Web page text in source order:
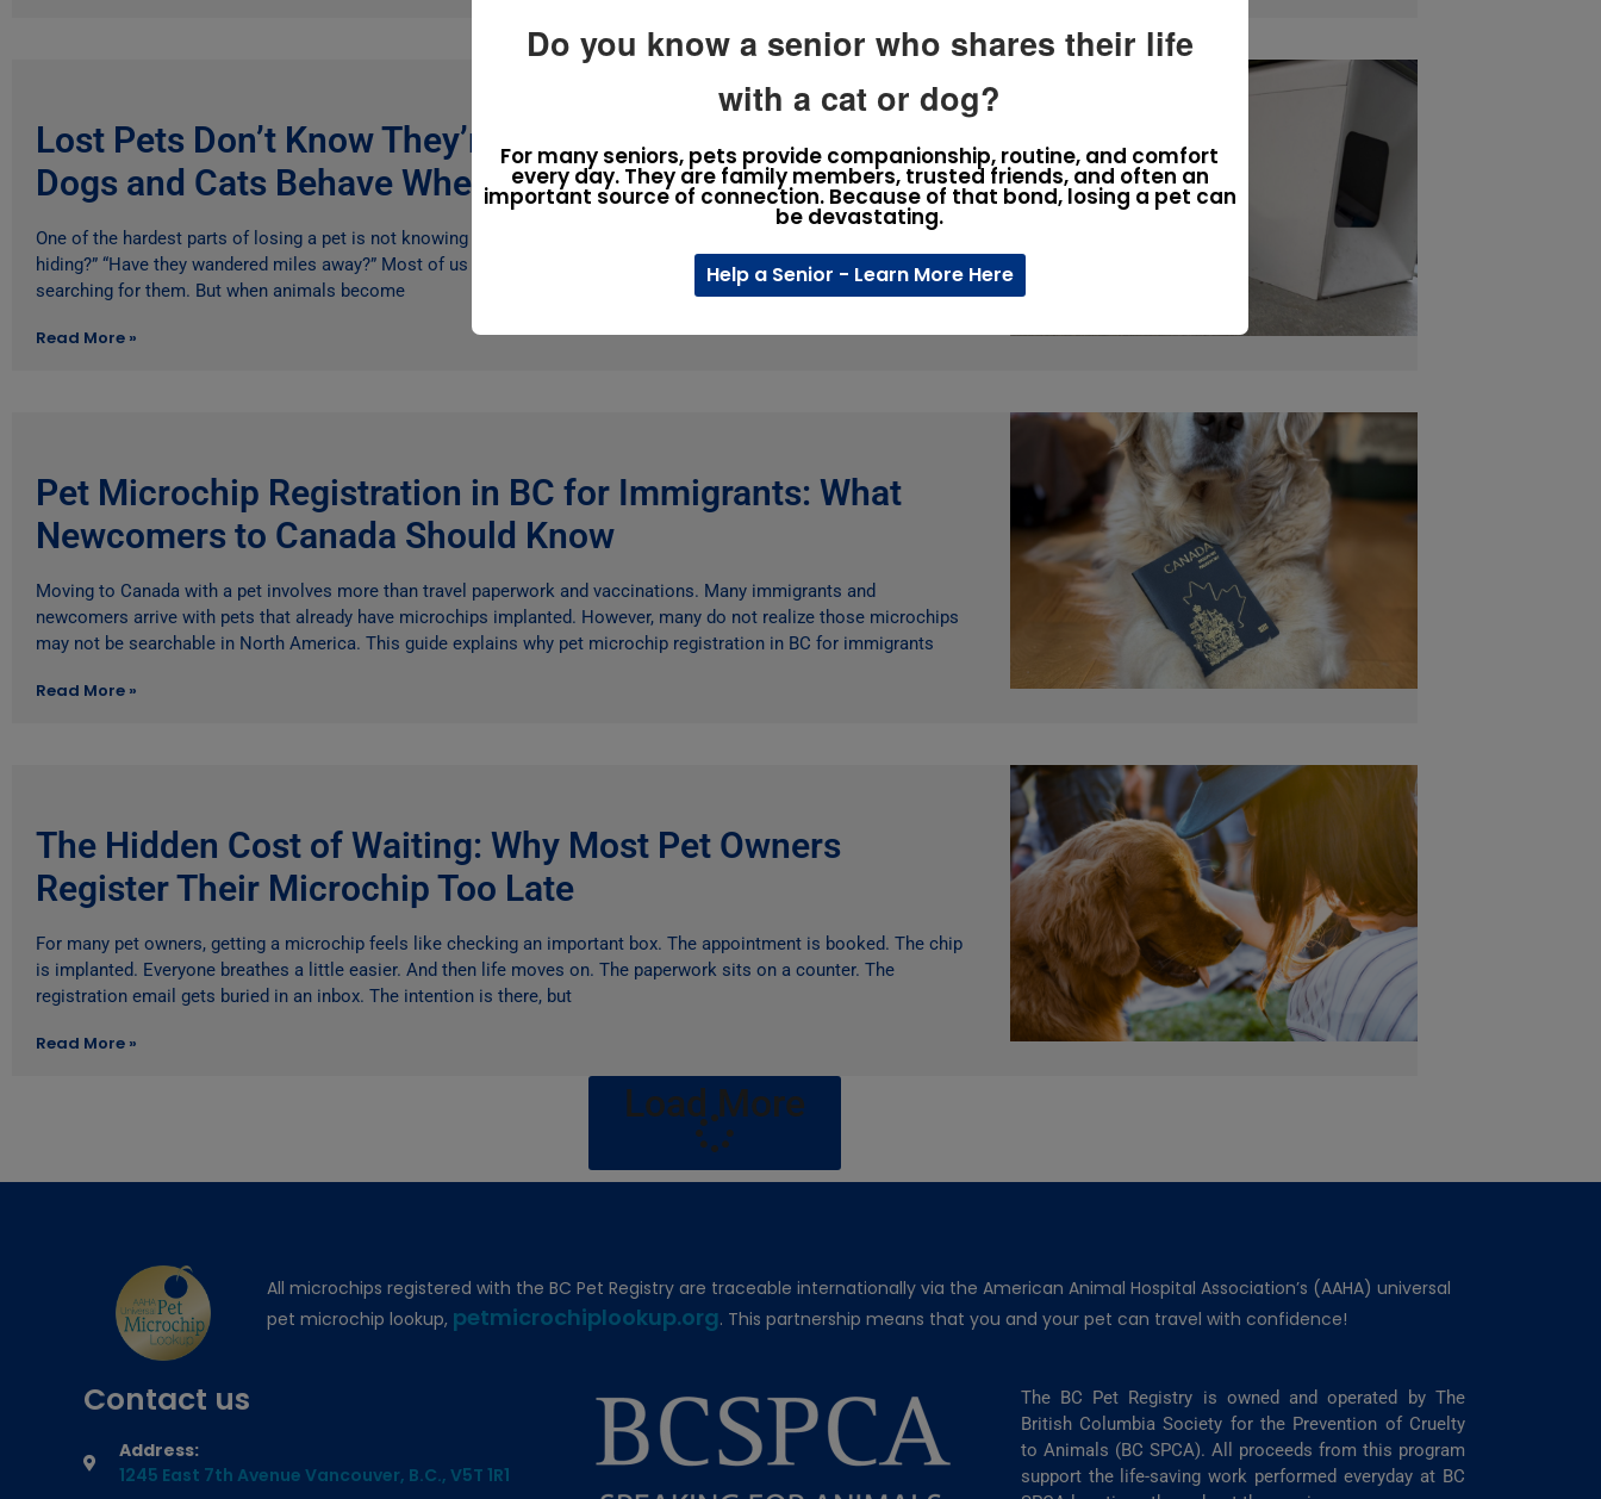
Lost Pets Don’t Know They’re Lost: Understanding How
Dogs and Cats Behave When They Escape
One of the hardest parts of losing a pet is not knowing what they’re doing. “Are they trying to come home?” “Are they
hiding?” “Have they wandered miles away?” Most of us imagine our pets searching for us just as desperately as we’re
searching for them. But when animals become
Read More »
Pet Microchip Registration in BC for Immigrants: What
Newcomers to Canada Should Know
Moving to Canada with a pet involves more than travel paperwork and vaccinations. Many immigrants and
newcomers arrive with pets that already have microchips implanted. However, many do not realize those microchips
may not be searchable in North America. This guide explains why pet microchip registration in BC for immigrants
Read More »
The Hidden Cost of Waiting: Why Most Pet Owners
Register Their Microchip Too Late
For many pet owners, getting a microchip feels like checking an important box. The appointment is booked. The chip
is implanted. Everyone breathes a little easier. And then life moves on. The paperwork sits on a counter. The
registration email gets buried in an inbox. The intention is there, but
Read More »
Load More
All microchips registered with the BC Pet Registry are traceable internationally via the American Animal Hospital Association’s (AAHA) universal
pet microchip lookup, petmicrochiplookup.org. This partnership means that you and your pet can travel with confidence!
Contact us
Address:
1245 East 7th Avenue Vancouver, B.C., V5T 1R1
The BC Pet Registry is owned and operated by The
British Columbia Society for the Prevention of Cruelty
to Animals (BC SPCA). All proceeds from this program
support the life-saving work performed everyday at BC
Do you know a senior who shares their life
with a cat or dog?
For many seniors, pets provide companionship, routine, and comfort
every day. They are family members, trusted friends, and often an
important source of connection. Because of that bond, losing a pet can
be devastating.
Help a Senior - Learn More Here